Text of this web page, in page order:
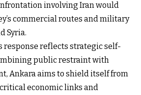
involving Iran would
commercial routes and military
Syria.
response reflects strategic self-
public restraint with
Ankara aims to shield itself from
economic links and